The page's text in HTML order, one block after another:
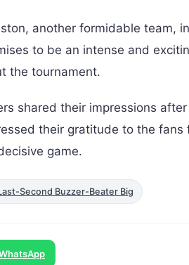
another formidable team,
to be an intense and
the tournament.
shared their impressions
their gratitude to the
game.
Second Buzzer-Beater Big